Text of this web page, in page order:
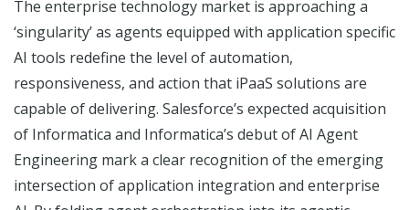
The enterprise technology market is approaching a
‘singularity’ as agents equipped with application specific
AI tools redefine the level of automation,
responsiveness, and action that iPaaS solutions are
capable of delivering. Salesforce’s expected acquisition
of Informatica and Informatica’s debut of AI Agent
Engineering mark a clear recognition of the emerging
intersection of application integration and enterprise